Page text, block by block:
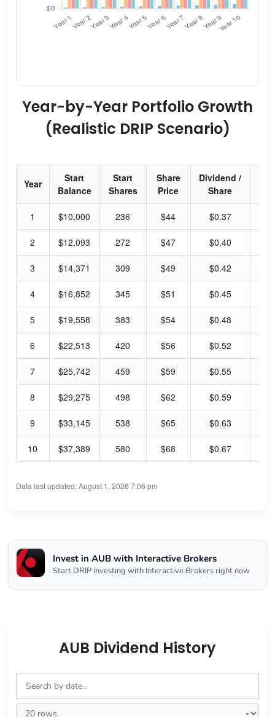
Year-by-Year Portfolio Growth
(Realistic DRIP Scenario)
Year
Start
Balance
Start
Shares
Share
Price
Dividend /
Share
1 $10,000 236 $44 $0.37
2 $12,093 272 $47 $0.40
3 $14,371 309 $49 $0.42
4 $16,852 345 $51 $0.45
5 $19,558 383 $54 $0.48
6 $22,513 420 $56 $0.52
7 $25,742 459 $59 $0.55
8 $29,275 498 $62 $0.59
9 $33,145 538 $65 $0.63
10 $37,389 580 $68 $0.67
Data last updated: August 1, 2026 7:06 pm
Invest in AUB with Interactive Brokers
Start DRIP investing with Interactive Brokers right now
AUB Dividend History